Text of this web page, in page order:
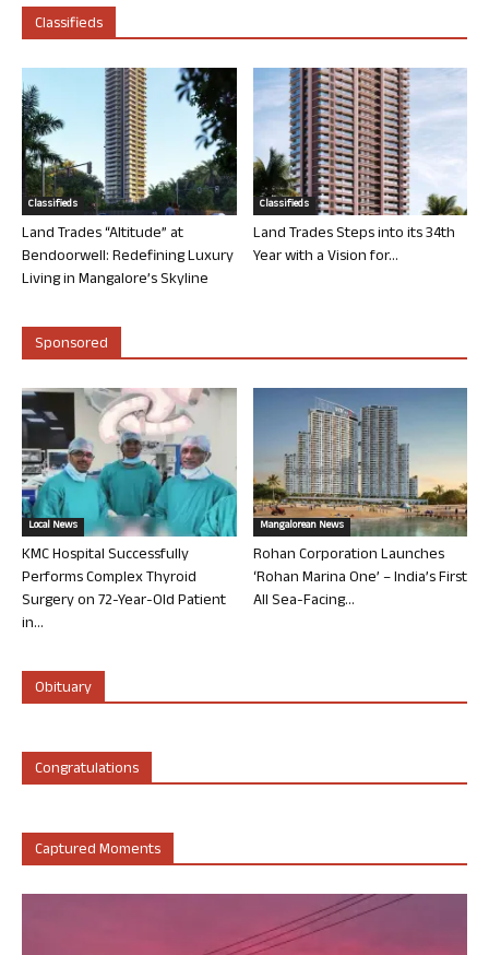
Classifieds
Classifieds
Land Trades “Altitude” at
Bendoorwell: Redefining Luxury
Living in Mangalore’s Skyline
Classifieds
Land Trades Steps into its 34th
Year with a Vision for...
Sponsored
Local News
KMC Hospital Successfully
Performs Complex Thyroid
Surgery on 72-Year-Old Patient
in...
Mangalorean News
Rohan Corporation Launches
‘Rohan Marina One’ – India’s First
All Sea-Facing...
Obituary
Congratulations
Captured Moments